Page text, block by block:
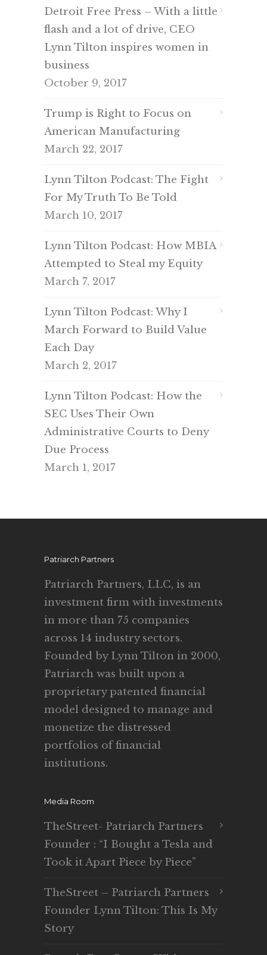
Detroit Free Press – With a little
flash and a lot of drive, CEO
Lynn Tilton inspires women in
business
October 9, 2017
Trump is Right to Focus on
American Manufacturing
March 22, 2017
Lynn Tilton Podcast: The Fight
For My Truth To Be Told
March 10, 2017
Lynn Tilton Podcast: How MBIA
Attempted to Steal my Equity
March 7, 2017
Lynn Tilton Podcast: Why I
March Forward to Build Value
Each Day
March 2, 2017
Lynn Tilton Podcast: How the
SEC Uses Their Own
Administrative Courts to Deny
Due Process
March 1, 2017
Patriarch Partners
Patriarch Partners, LLC, is an
investment firm with investments
in more than 75 companies
across 14 industry sectors.
Founded by Lynn Tilton in 2000,
Patriarch was built upon a
proprietary patented financial
model designed to manage and
monetize the distressed
portfolios of financial
institutions.
Media Room
TheStreet- Patriarch Partners
Founder : “I Bought a Tesla and
Took it Apart Piece by Piece”
TheStreet – Patriarch Partners
Founder Lynn Tilton: This Is My
Story